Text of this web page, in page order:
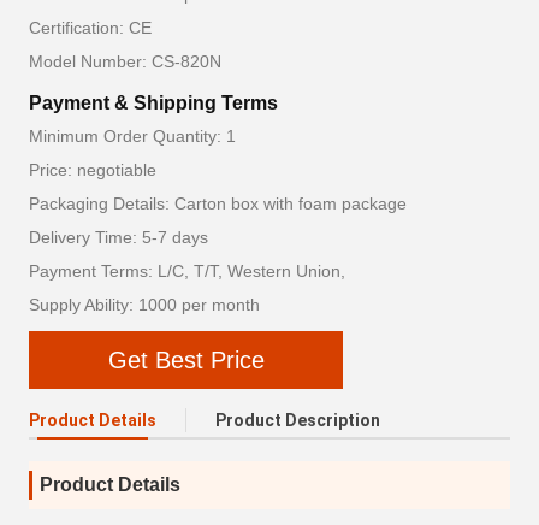
Certification: CE
Model Number: CS-820N
Payment & Shipping Terms
Minimum Order Quantity: 1
Price: negotiable
Packaging Details: Carton box with foam package
Delivery Time: 5-7 days
Payment Terms: L/C, T/T, Western Union,
Supply Ability: 1000 per month
Get Best Price
Product Details Product Description
Product Details